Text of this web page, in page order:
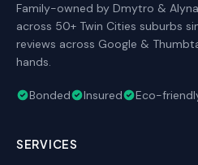
Family-owned by Dmytro &
across 50+ Twin Cities suburbs
reviews across Google &
hands.
Bonded Insured Eco-
SERVICES